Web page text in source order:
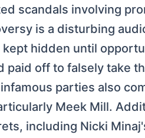
scandals involving
is a disturbing
hidden until
off to falsely take
parties also
Meek Mill.
including Nicki